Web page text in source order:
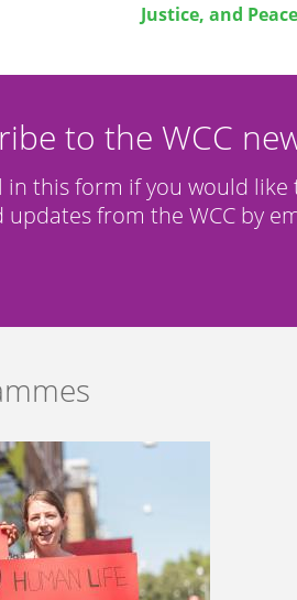
Justice, and
to the WCC
in this form if you would like
updates from the WCC by